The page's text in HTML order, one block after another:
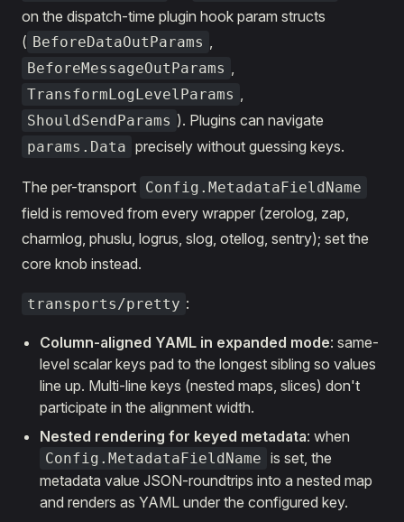
on the dispatch-time plugin hook param structs
( BeforeDataOutParams ,
BeforeMessageOutParams ,
TransformLogLevelParams ,
ShouldSendParams ). Plugins can navigate
params.Data precisely without guessing keys.
The per-transport Config.MetadataFieldName
field is removed from every wrapper (zerolog, zap,
charmlog, phuslu, logrus, slog, otellog, sentry); set the
core knob instead.
transports/pretty :
Column-aligned YAML in expanded mode: same-
level scalar keys pad to the longest sibling so values
line up. Multi-line keys (nested maps, slices) don't
participate in the alignment width.
Nested rendering for keyed metadata: when
Config.MetadataFieldName is set, the
metadata value JSON-roundtrips into a nested map
and renders as YAML under the configured key.